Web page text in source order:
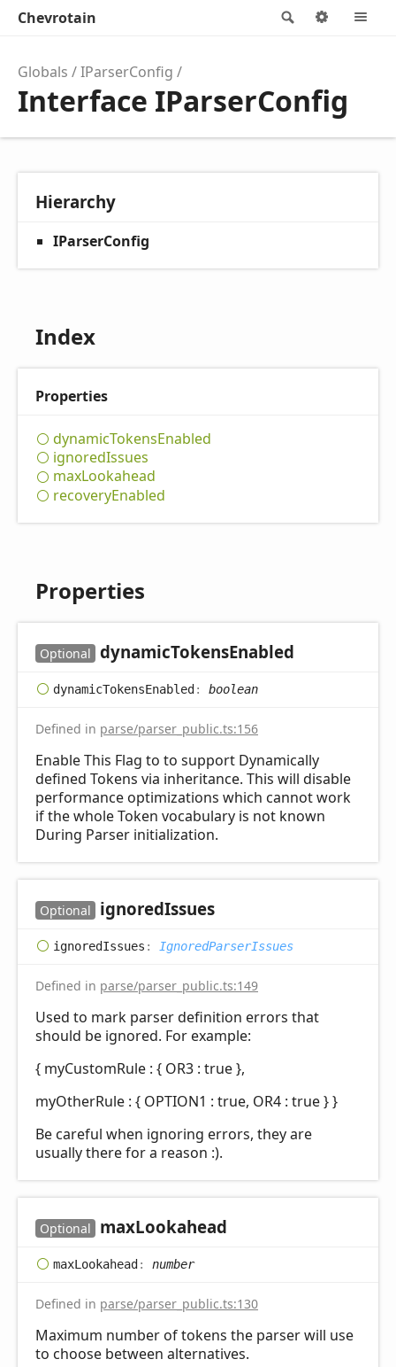
Search
Chevrotain Options
Globals IParserConfig
Interface IParserConfig
Hierarchy
IParserConfig
Index
Properties
dynamicTokensEnabled
ignoredIssues
maxLookahead
recoveryEnabled
Properties
Optional dynamicTokensEnabled
dynamicTokensEnabled: boolean
Defined in parse/parser_public.ts:156
Enable This Flag to to support Dynamically
defined Tokens via inheritance. This will disable
performance optimizations which cannot work
if the whole Token vocabulary is not known
During Parser initialization.
Optional ignoredIssues
ignoredIssues : IgnoredParserIssues
Defined in parse/parser_public.ts:149
Used to mark parser definition errors that
should be ignored. For example:
{ myCustomRule : { OR3 : true },
myOtherRule : { OPTION1 : true, OR4 : true } }
Be careful when ignoring errors, they are
usually there for a reason :).
Optional maxLookahead
maxLookahead: number
Defined in parse/parser_public.ts:130
Maximum number of tokens the parser will use
to choose between alternatives.